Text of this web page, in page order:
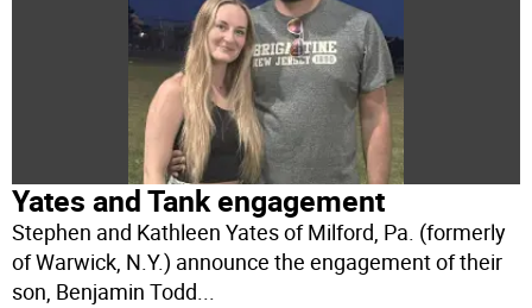
Yates and Tank engagement
Stephen and Kathleen Yates of Milford, Pa. (formerly
of Warwick, N.Y.) announce the engagement of their
son, Benjamin Todd...